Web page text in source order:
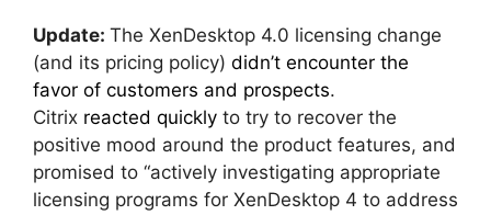
Update: The XenDesktop 4.0 licensing change
(and its pricing policy) didn’t encounter the
favor of customers and prospects.
Citrix reacted quickly to try to recover the
positive mood around the product features, and
promised to “actively investigating appropriate
licensing programs for XenDesktop 4 to address